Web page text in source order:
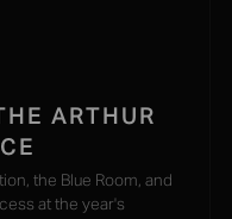
ARTHUR
the Blue Room, and
at the year's